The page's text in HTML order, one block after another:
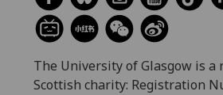
The University of Glasgow is a
Scottish charity: Registration